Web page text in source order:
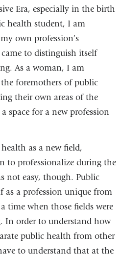
Era, especially in the birth
health student, I am
own profession’s
to distinguish itself
As a woman, I am
foremothers of public
their own areas of the
space for a new profession
as a new field,
to professionalize during the
not easy, though. Public
as a profession unique from
time when those fields were
In order to understand how
public health from other
to understand that at the